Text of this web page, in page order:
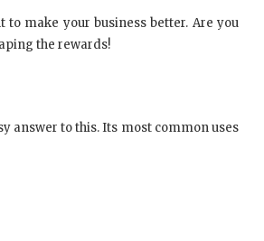
to make your business better. Are you
the rewards!
answer to this. Its most common uses